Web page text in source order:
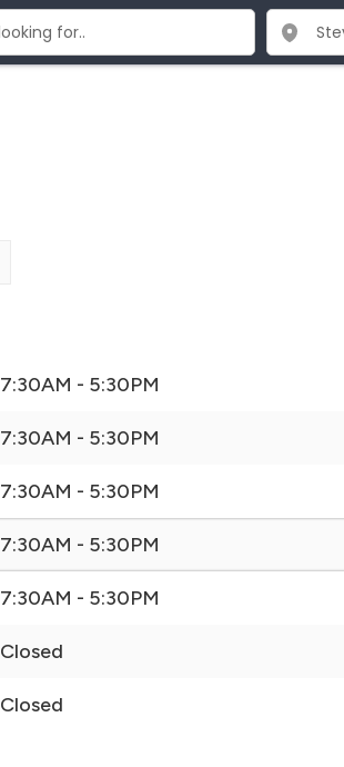
7:30AM - 5:30PM
7:30AM - 5:30PM
7:30AM - 5:30PM
7:30AM - 5:30PM
7:30AM - 5:30PM
Closed
Closed